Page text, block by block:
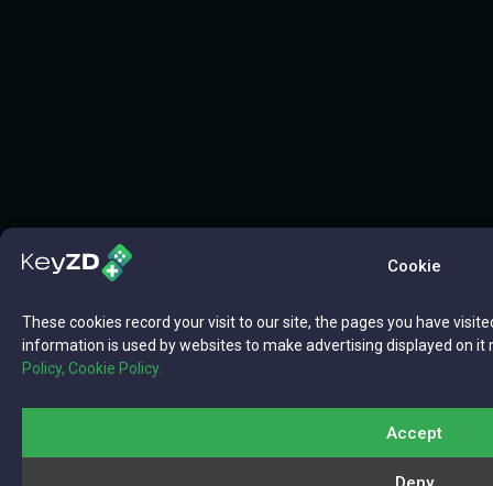
Cookie
These cookies record your visit to our site, the pages you have
information is used by websites to make advertising displayed on
Policy, Cookie Policy.
Accept